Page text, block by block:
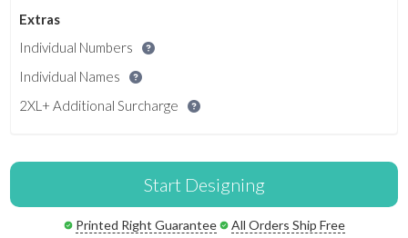
Extras
Individual Numbers
Individual Names
2XL+ Additional Surcharge
Start Designing
Printed Right Guarantee
All Orders Ship Free